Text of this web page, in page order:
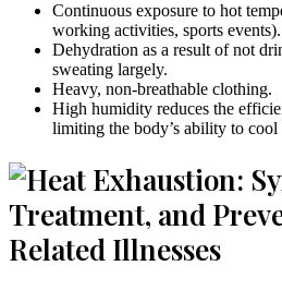
Continuous exposure to hot
working activities, sports events).
Dehydration as a result of not
sweating largely.
Heavy, non-breathable clothing.
High humidity reduces the
limiting the body’s ability to